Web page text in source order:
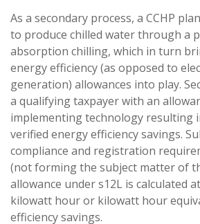
As a secondary process, a CCHP
to produce chilled water through a
absorption chilling, which in turn
energy efficiency (as opposed to
generation) allowances into play.
a qualifying taxpayer with an
implementing technology resulting
verified energy efficiency savings.
compliance and registration
(not forming the subject matter of
allowance under s12L is calculated
kilowatt hour or kilowatt hour
efficiency savings.